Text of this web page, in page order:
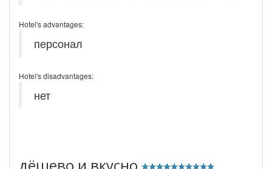
Hotel's advantages:
персонал
Hotel's disadvantages:
нет
дёшево и вкусно